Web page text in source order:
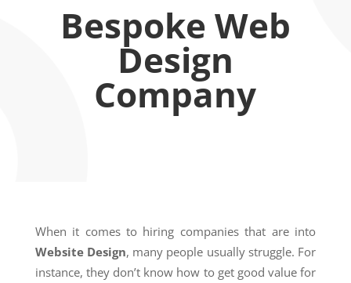
Bespoke Web
Design
Company
When it comes to hiring companies that are into
Website Design, many people usually struggle. For
instance, they don’t know how to get good value for